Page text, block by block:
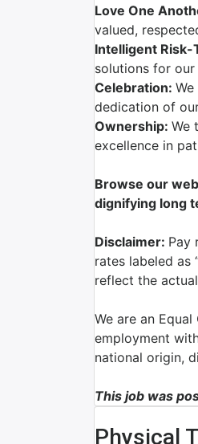
Love One
valued,
Intelligent Risk-
solutions for
Celebration:
dedication of
Ownership: We
excellence in
Browse our
dignifying long
Disclaimer: Pay
rates labeled as
reflect the
We are an
employment
national origin,
This job was
Physical